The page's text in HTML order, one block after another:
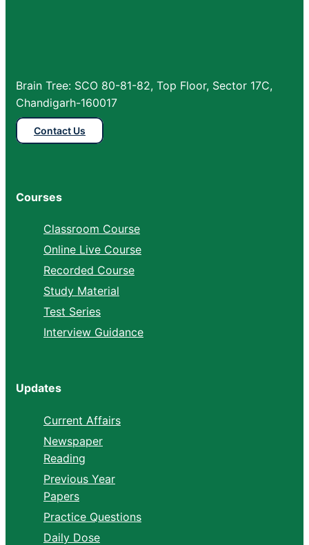
Brain Tree: SCO 80-81-82, Top Floor, Sector 17C,
Chandigarh-160017
Contact Us
Courses
Classroom Course
Online Live Course
Recorded Course
Study Material
Test Series
Interview Guidance
Updates
Current Affairs
Newspaper
Reading
Previous Year
Papers
Practice Questions
Daily Dose